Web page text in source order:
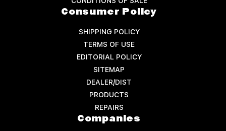
Consumer Policy
SHIPPING POLICY
TERMS OF USE
EDITORIAL POLICY
SITEMAP
DEALER/DIST
PRODUCTS
REPAIRS
Companies